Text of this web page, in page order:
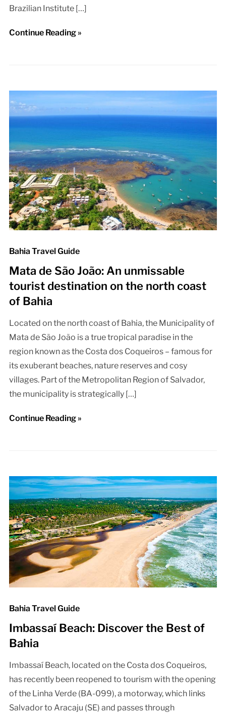
Brazilian Institute […]
Continue Reading »
Bahia Travel Guide
Mata de São João: An unmissable
tourist destination on the north coast
of Bahia
Located on the north coast of Bahia, the Municipality of
Mata de São João is a true tropical paradise in the
region known as the Costa dos Coqueiros – famous for
its exuberant beaches, nature reserves and cosy
villages. Part of the Metropolitan Region of Salvador,
the municipality is strategically […]
Continue Reading »
Bahia Travel Guide
Imbassaí Beach: Discover the Best of
Bahia
Imbassaí Beach, located on the Costa dos Coqueiros,
has recently been reopened to tourism with the opening
of the Linha Verde (BA-099), a motorway, which links
Salvador to Aracaju (SE) and passes through